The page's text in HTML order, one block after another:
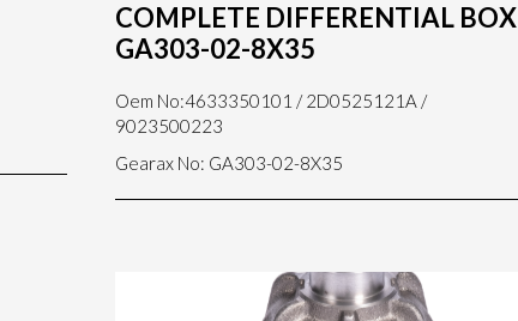
COMPLETE DIFFERENTIAL BOX
GA303-02-8X35
Oem No:4633350101 / 2D0525121A /
9023500223
Gearax No: GA303-02-8X35